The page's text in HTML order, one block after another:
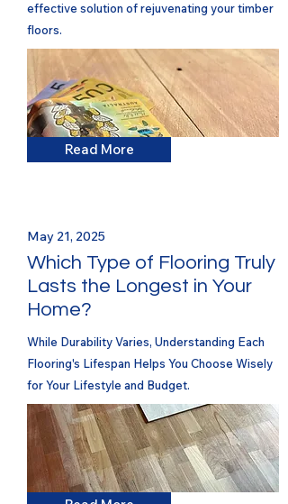
effective solution of rejuvenating your timber
floors.
Read More
May 21, 2025
Which Type of Flooring Truly
Lasts the Longest in Your
Home?
While Durability Varies, Understanding Each
Flooring's Lifespan Helps You Choose Wisely
for Your Lifestyle and Budget.